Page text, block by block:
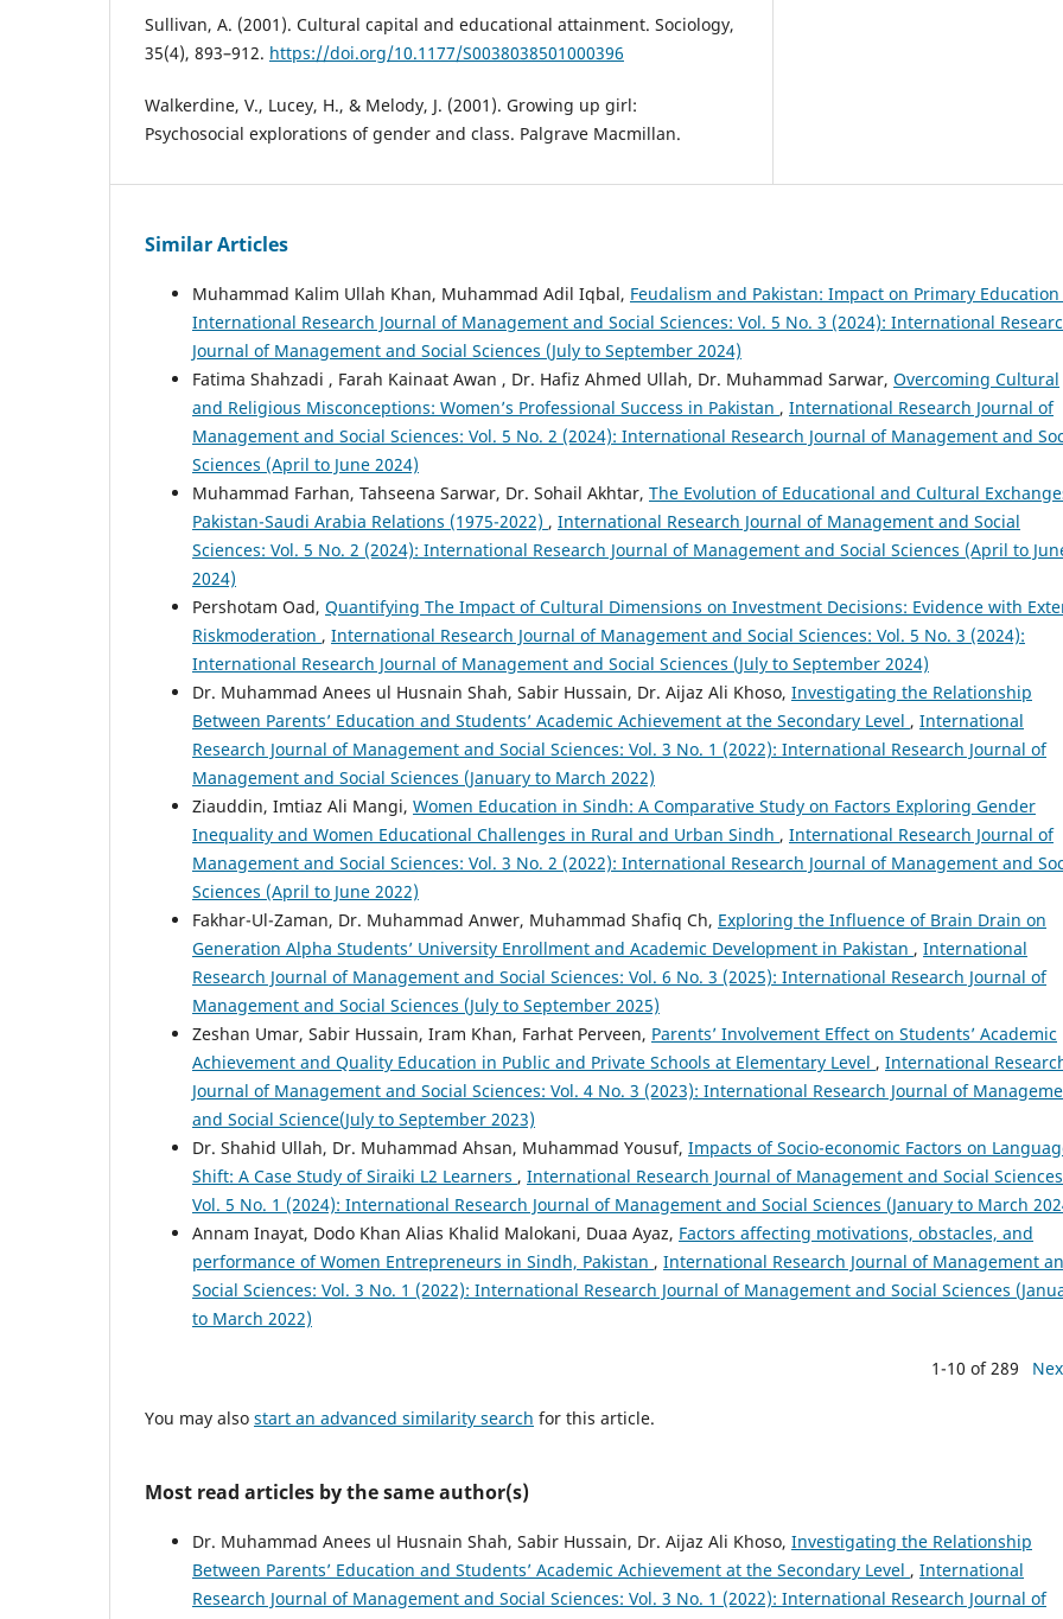
Sullivan, A. (2001). Cultural capital and educational attainment. Sociology,
35(4), 893–912. https://doi.org/10.1177/S0038038501000396
Walkerdine, V., Lucey, H., & Melody, J. (2001). Growing up girl:
Psychosocial explorations of gender and class. Palgrave Macmillan.
Similar Articles
Muhammad Kalim Ullah Khan, Muhammad Adil Iqbal, Feudalism and Pakistan: Impact on Primary Education
International Research Journal of Management and Social Sciences: Vol. 5 No. 3 (2024): International
Journal of Management and Social Sciences (July to September 2024)
Fatima Shahzadi , Farah Kainaat Awan , Dr. Hafiz Ahmed Ullah, Dr. Muhammad Sarwar, Overcoming Cultural
and Religious Misconceptions: Women’s Professional Success in Pakistan , International Research Journal of
Management and Social Sciences: Vol. 5 No. 2 (2024): International Research Journal of Management and
Sciences (April to June 2024)
Muhammad Farhan, Tahseena Sarwar, Dr. Sohail Akhtar, The Evolution of Educational and Cultural
Pakistan-Saudi Arabia Relations (1975-2022) , International Research Journal of Management and Social
Sciences: Vol. 5 No. 2 (2024): International Research Journal of Management and Social Sciences (April to
2024)
Pershotam Oad, Quantifying The Impact of Cultural Dimensions on Investment Decisions: Evidence with
Riskmoderation , International Research Journal of Management and Social Sciences: Vol. 5 No. 3 (2024):
International Research Journal of Management and Social Sciences (July to September 2024)
Dr. Muhammad Anees ul Husnain Shah, Sabir Hussain, Dr. Aijaz Ali Khoso, Investigating the Relationship
Between Parents’ Education and Students’ Academic Achievement at the Secondary Level , International
Research Journal of Management and Social Sciences: Vol. 3 No. 1 (2022): International Research Journal of
Management and Social Sciences (January to March 2022)
Ziauddin, Imtiaz Ali Mangi, Women Education in Sindh: A Comparative Study on Factors Exploring Gender
Inequality and Women Educational Challenges in Rural and Urban Sindh , International Research Journal of
Management and Social Sciences: Vol. 3 No. 2 (2022): International Research Journal of Management and
Sciences (April to June 2022)
Fakhar-Ul-Zaman, Dr. Muhammad Anwer, Muhammad Shafiq Ch, Exploring the Influence of Brain Drain on
Generation Alpha Students’ University Enrollment and Academic Development in Pakistan , International
Research Journal of Management and Social Sciences: Vol. 6 No. 3 (2025): International Research Journal of
Management and Social Sciences (July to September 2025)
Zeshan Umar, Sabir Hussain, Iram Khan, Farhat Perveen, Parents’ Involvement Effect on Students’ Academic
Achievement and Quality Education in Public and Private Schools at Elementary Level , International
Journal of Management and Social Sciences: Vol. 4 No. 3 (2023): International Research Journal of
and Social Science(July to September 2023)
Dr. Shahid Ullah, Dr. Muhammad Ahsan, Muhammad Yousuf, Impacts of Socio-economic Factors on
Shift: A Case Study of Siraiki L2 Learners , International Research Journal of Management and Social
Vol. 5 No. 1 (2024): International Research Journal of Management and Social Sciences (January to March
Annam Inayat, Dodo Khan Alias Khalid Malokani, Duaa Ayaz, Factors affecting motivations, obstacles, and
performance of Women Entrepreneurs in Sindh, Pakistan , International Research Journal of Management
Social Sciences: Vol. 3 No. 1 (2022): International Research Journal of Management and Social Sciences
to March 2022)
1-10 of 289
You may also start an advanced similarity search for this article.
Most read articles by the same author(s)
Dr. Muhammad Anees ul Husnain Shah, Sabir Hussain, Dr. Aijaz Ali Khoso, Investigating the Relationship
Between Parents’ Education and Students’ Academic Achievement at the Secondary Level , International
Research Journal of Management and Social Sciences: Vol. 3 No. 1 (2022): International Research Journal of